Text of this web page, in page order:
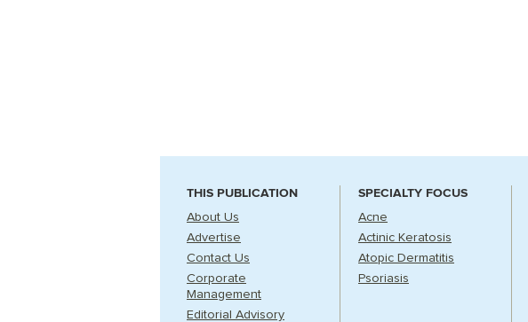
THIS PUBLICATION
About Us
Advertise
Contact Us
Corporate
Management
Editorial Advisory
SPECIALTY FOCUS
Acne
Actinic Keratosis
Atopic Dermatitis
Psoriasis